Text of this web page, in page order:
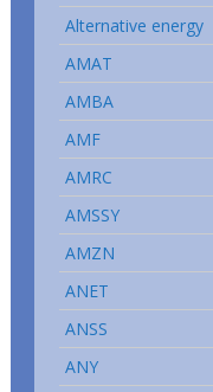
Alternative energy
AMAT
AMBA
AMF
AMRC
AMSSY
AMZN
ANET
ANSS
ANY